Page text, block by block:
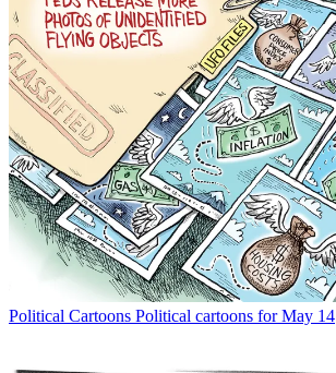
Political Cartoons Political cartoons for May 14